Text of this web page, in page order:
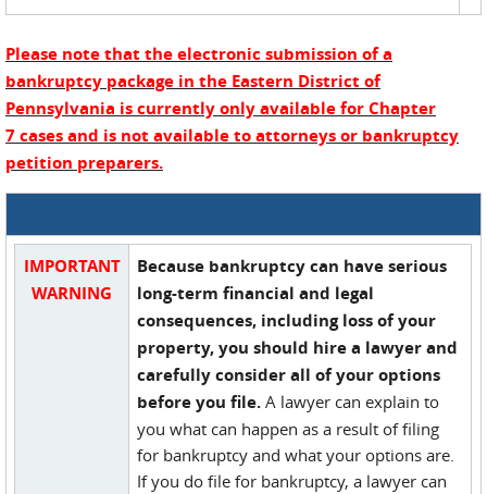
Please note that the electronic submission of a
bankruptcy package in the Eastern District of
Pennsylvania is currently only available for Chapter
7 cases and is not available to attorneys or bankruptcy
petition preparers.
IMPORTANT
WARNING
Because bankruptcy can have serious
long-term financial and legal
consequences, including loss of your
property, you should hire a lawyer and
carefully consider all of your options
before you file. A lawyer can explain to
you what can happen as a result of filing
for bankruptcy and what your options are.
If you do file for bankruptcy, a lawyer can